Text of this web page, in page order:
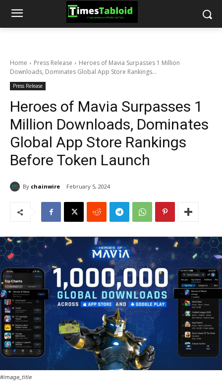
Home Press Release
Heroes of Mavia Surpasses 1 Million
Downloads, Dominates Global App Store Rankings...
Press Release
Heroes of Mavia Surpasses 1
Million Downloads, Dominates
Global App Store Rankings
Before Token Launch
By chainwire February 5, 2024
#image_title